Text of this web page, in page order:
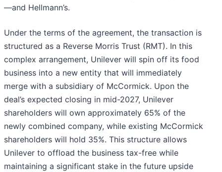
—and Hellmann’s.
Under the terms of the agreement, the transaction is
structured as a Reverse Morris Trust (RMT). In this
complex arrangement, Unilever will spin off its food
business into a new entity that will immediately
merge with a subsidiary of McCormick. Upon the
deal’s expected closing in mid-2027, Unilever
shareholders will own approximately 65% of the
newly combined company, while existing McCormick
shareholders will hold 35%. This structure allows
Unilever to offload the business tax-free while
maintaining a significant stake in the future upside